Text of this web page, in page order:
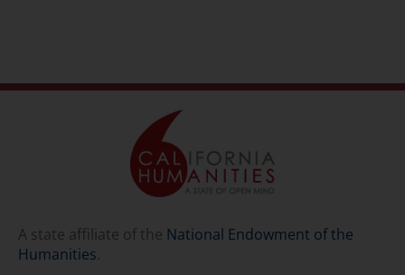
A state affiliate of the National Endowment of the
Humanities.